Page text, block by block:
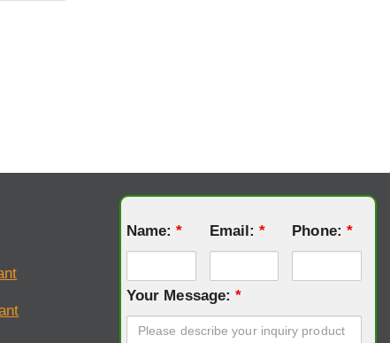
Name:* Email:* Phone: *
Your Message:*